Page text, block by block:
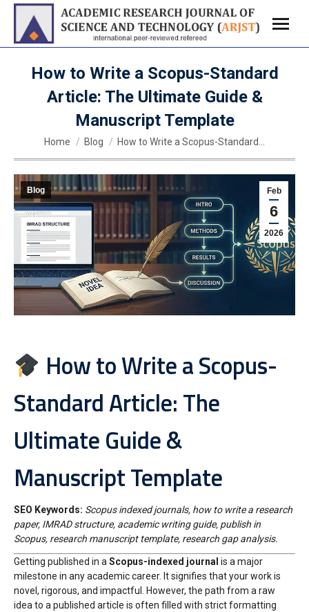
How to Write a Scopus-Standard
Article: The Ultimate Guide &
Manuscript Template
You are here:
Home Blog How to Write a Scopus-Standard…
Feb
6
2026
Blog
How to Write a Scopus-
Standard Article: The
Ultimate Guide &
Manuscript Template
SEO Keywords: Scopus indexed journals, how to write a research
paper, IMRAD structure, academic writing guide, publish in
Scopus, research manuscript template, research gap analysis.
Getting published in aScopus-indexed journal is a major
milestone in any academic career. It signifies that your work is
novel, rigorous, and impactful. However, the path from a raw
idea to a published article is often filled with strict formatting